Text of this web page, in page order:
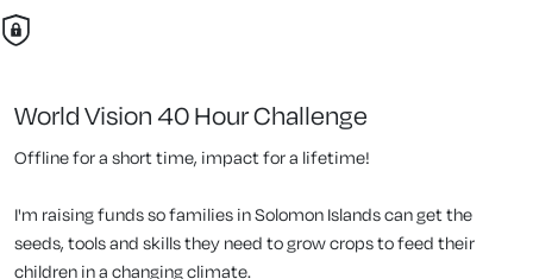
World Vision 40 Hour Challenge
Offline for a short time, impact for a lifetime!
I'm raising funds so families in Solomon Islands can get the
seeds, tools and skills they need to grow crops to feed their
children in a changing climate.